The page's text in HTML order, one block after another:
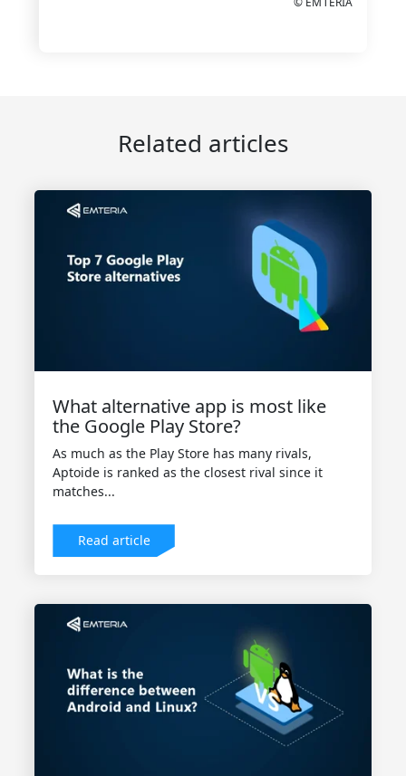
Related articles
What alternative app is most like
the Google Play Store?
As much as the Play Store has many rivals,
Aptoide is ranked as the closest rival since it
matches...
Read article